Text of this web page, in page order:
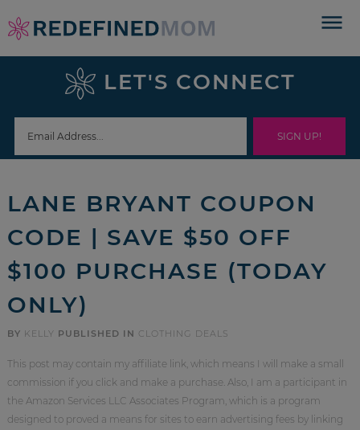
Skip
to
navigation
Skip
sidebar
footer
LET'S CONNECT
LANE BRYANT COUPON
CODE | SAVE $50 OFF
$100 PURCHASE (TODAY
ONLY)
BY KELLY PUBLISHED IN CLOTHING DEALS
This post may contain my affiliate link, which means I will make a small
commission if you click and make a purchase. Also, I am a participant in
the Amazon Services LLC Associates Program, which is a program
designed to proved a means for sites to earn advertising fees by linking